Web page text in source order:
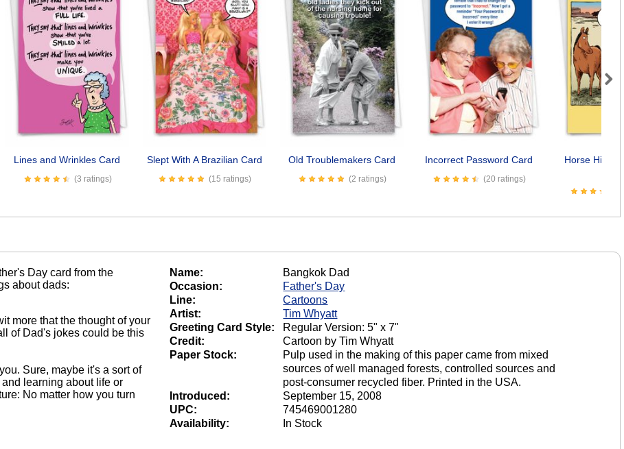
Lines and Wrinkles Card
(3 ratings)
Slept With A Brazilian Card
(15 ratings)
Old Troublemakers Card
(2 ratings)
Incorrect Password Card
(20 ratings)
Horse Hip
Next
Day card from the
about dads:
more that the thought of your
of Dad's jokes could be this
Sure, maybe it's a sort of
learning about life or
No matter how you turn
Name:
Bangkok Dad
Occasion:
Father's Day
Line:
Cartoons
Artist:
Tim Whyatt
Greeting Card Style:
Regular Version: 5" x 7"
Credit:
Cartoon by Tim Whyatt
Paper Stock:
Pulp used in the making of this paper came from mixed
sources of well managed forests, controlled sources and
post-consumer recycled fiber. Printed in the USA.
Introduced:
September 15, 2008
UPC:
745469001280
Availability:
In Stock